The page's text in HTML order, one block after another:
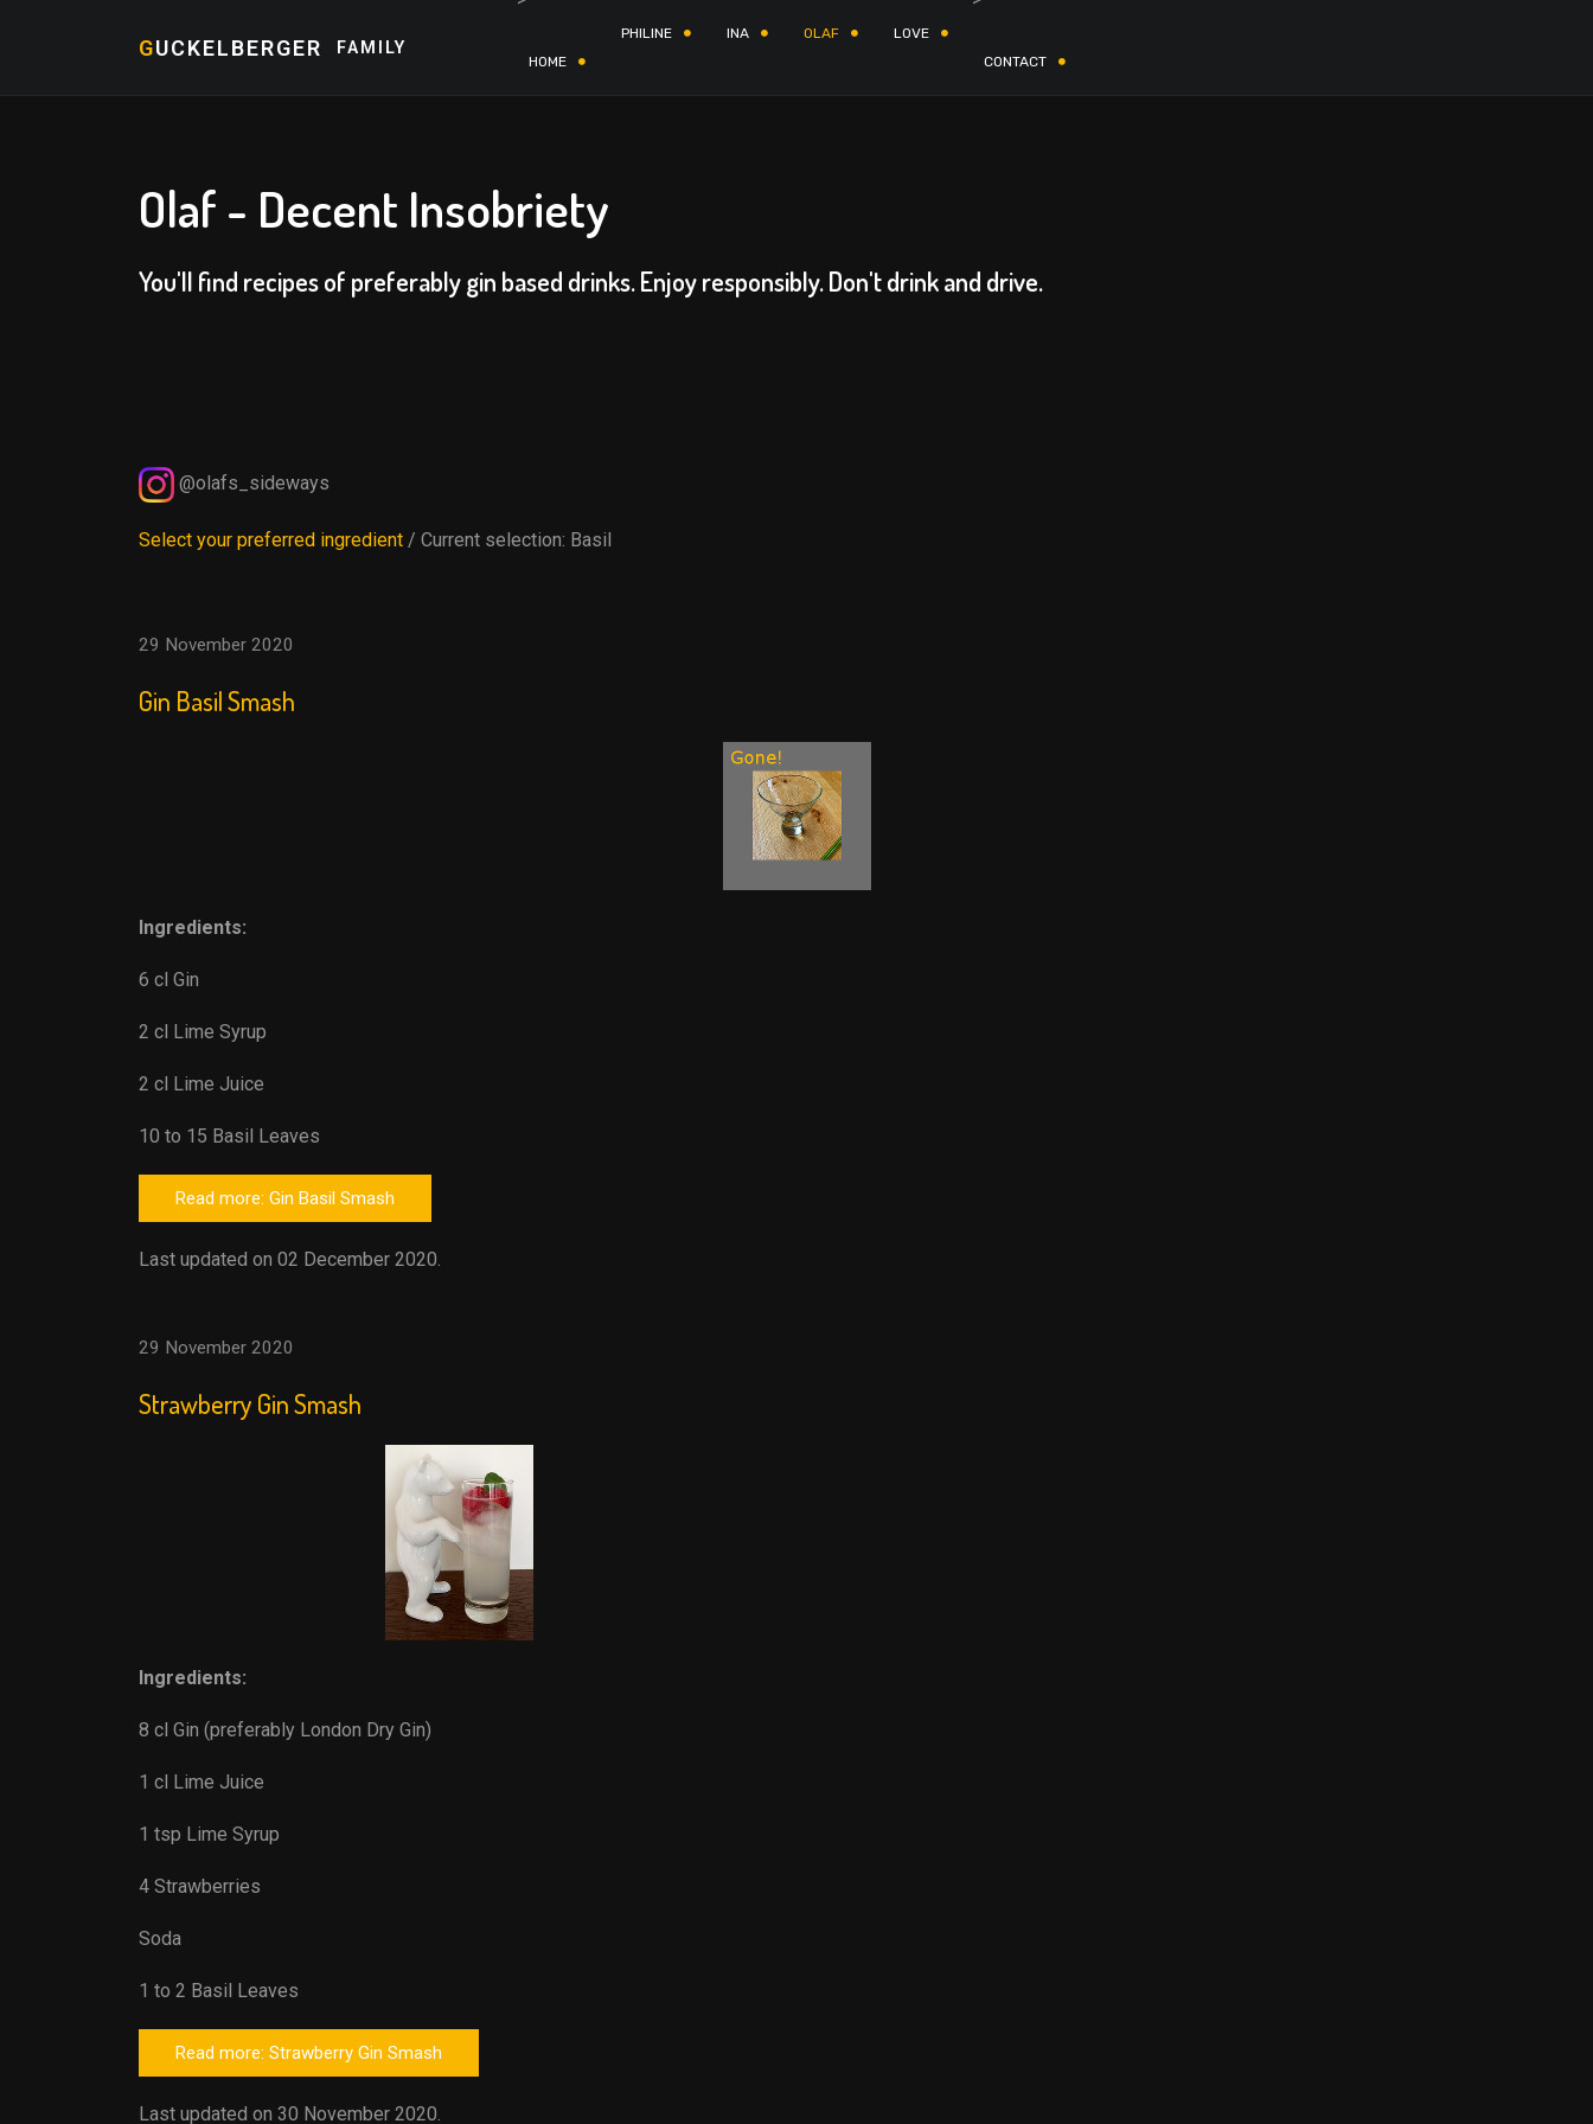
GUCKELBERGER FAMILY
HOME
PHILINE INA OLAF LOVE
CONTACT
Olaf - Decent Insobriety
You'll find recipes of preferably gin based drinks. Enjoy responsibly. Don't drink and drive.
@olafs_sideways
Select your preferred ingredient / Current selection: Basil
29 November 2020
Gin Basil Smash
Ingredients:
6 cl Gin
2 cl Lime Syrup
2 cl Lime Juice
10 to 15 Basil Leaves
Read more: Gin Basil Smash
Last updated on 02 December 2020.
29 November 2020
Strawberry Gin Smash
Ingredients:
8 cl Gin (preferably London Dry Gin)
1 cl Lime Juice
1 tsp Lime Syrup
4 Strawberries
Soda
1 to 2 Basil Leaves
Read more: Strawberry Gin Smash
Last updated on 30 November 2020.